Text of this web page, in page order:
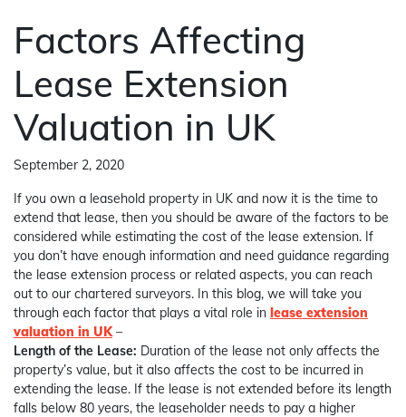
Factors Affecting
Lease Extension
Valuation in UK
September 2, 2020
If you own a leasehold property in UK and now it is the time to
extend that lease, then you should be aware of the factors to be
considered while estimating the cost of the lease extension. If
you don’t have enough information and need guidance regarding
the lease extension process or related aspects, you can reach
out to our chartered surveyors. In this blog, we will take you
through each factor that plays a vital role in lease extension
valuation in UK–
Length of the Lease: Duration of the lease not only affects the
property’s value, but it also affects the cost to be incurred in
extending the lease. If the lease is not extended before its length
falls below 80 years, the leaseholder needs to pay a higher